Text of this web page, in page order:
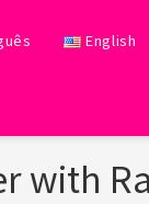
English
with